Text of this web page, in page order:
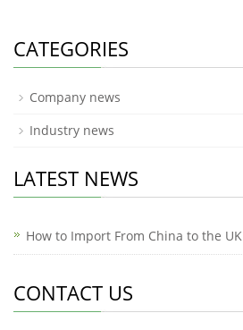
CATEGORIES
Company news
Industry news
LATEST NEWS
How to Import From China to the UK
CONTACT US